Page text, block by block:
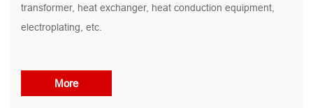
transformer, heat exchanger, heat conduction equipment,
electroplating, etc.
More